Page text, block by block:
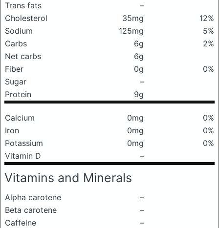
Trans fats
–
Cholesterol
35mg
12%
Sodium
125mg
5%
Carbs
6g
2%
Net carbs
6g
Fiber
0g
0%
Sugar
–
Protein
9g
Calcium 0mg
0%
Iron
0mg
0%
Potassium
0mg
0%
Vitamin D
–
Vitamins and Minerals
Alpha carotene
–
Beta carotene
–
Caffeine
–